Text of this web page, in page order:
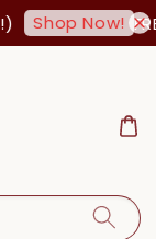
Shop Now!